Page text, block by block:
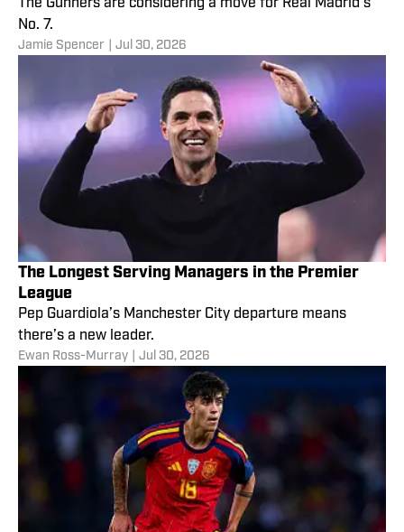
The Gunners are considering a move for Real Madrid’s
No. 7.
Jamie Spencer Jul 30, 2026
The Longest Serving Managers in the Premier
League
Pep Guardiola’s Manchester City departure means
there’s a new leader.
Ewan Ross-Murray Jul 30, 2026